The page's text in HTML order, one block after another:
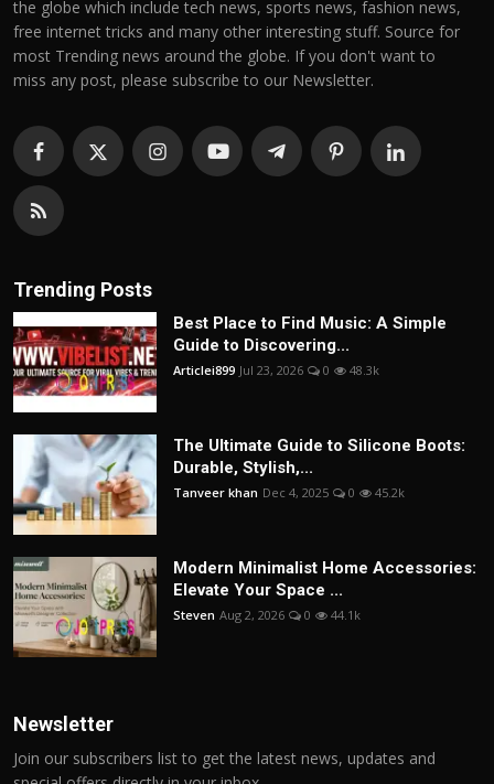
the globe which include tech news, sports news, fashion news,
free internet tricks and many other interesting stuff. Source for
most Trending news around the globe. If you don't want to
miss any post, please subscribe to our Newsletter.
Trending Posts
Best Place to Find Music: A Simple
Guide to Discovering...
Articlei899 Jul 23, 2026 0 48.3k
The Ultimate Guide to Silicone Boots:
Durable, Stylish,...
Tanveer khan Dec 4, 2025 0 45.2k
Modern Minimalist Home Accessories:
Elevate Your Space ...
Steven Aug 2, 2026 0 44.1k
Newsletter
Join our subscribers list to get the latest news, updates and